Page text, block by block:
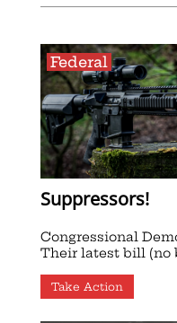
Federal
Suppressors!
Congressional
Their latest bill (no
Take Action